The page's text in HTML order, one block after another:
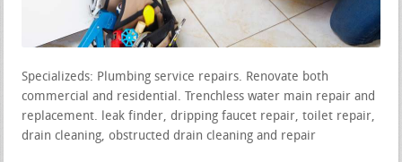
Specializeds: Plumbing service repairs. Renovate both
commercial and residential. Trenchless water main repair and
replacement. leak finder, dripping faucet repair, toilet repair,
drain cleaning, obstructed drain cleaning and repair